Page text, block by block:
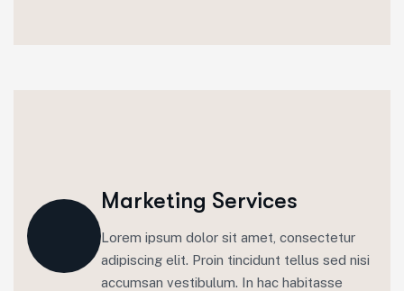
Marketing Services
Lorem ipsum dolor sit amet, consectetur
adipiscing elit. Proin tincidunt tellus sed nisi
accumsan vestibulum. In hac habitasse